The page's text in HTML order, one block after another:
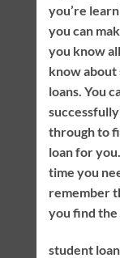
you’re
you can
you know
know
loans. You
through to
loan for
time you
remember
you find the
student